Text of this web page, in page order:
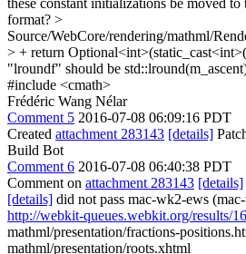
these constant initializations be moved to
format? >
Source/WebCore/rendering/mathml/
> + return
"lroundf" should be
#include <cmath>
Frédéric Wang Nélar
Comment 5 2016-07-08 06:09:16 PDT
Created attachment 283143 [details]
Build Bot
Comment 6 2016-07-08 06:40:38 PDT
Comment on attachment 283143 [details]
[details] did not pass mac-wk2-ews
http://webkit-queues.webkit.org/results/
mathml/presentation/fractions-
mathml/presentation/roots.xhtml